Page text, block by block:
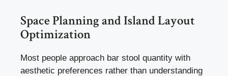
Space Planning and Island Layout
Optimization
Most people approach bar stool quantity with
aesthetic preferences rather than understanding